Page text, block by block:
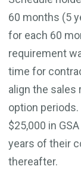
60 months (5
for each 60
requirement
time for
align the
option
$25,000 in
years of their
thereafter.